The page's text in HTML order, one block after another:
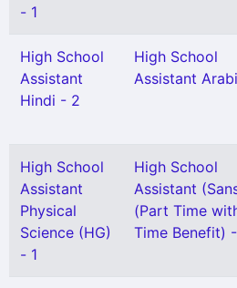
- 1
High School
Assistant
Hindi - 2
High School
Assistant
High School
Assistant
Physical
Science (HG)
- 1
High School
Assistant
(Part Time
Time Benefit)